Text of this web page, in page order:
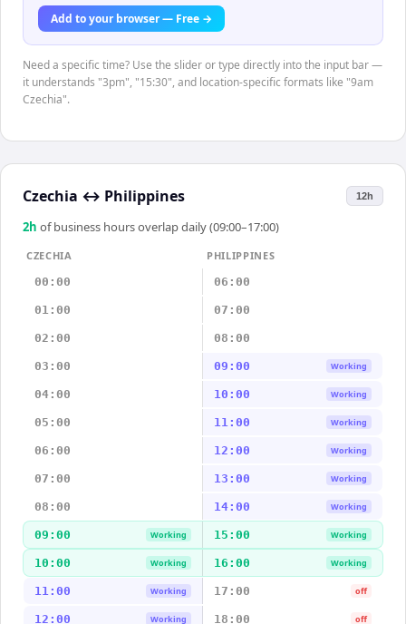
Add to your browser — Free →
Need a specific time? Use the slider or type directly into the input bar —
it understands "3pm", "15:30", and location-specific formats like "9am
Czechia".
Czechia ↔ Philippines 12h
2h of business hours overlap daily (09:00–17:00)
CZECHIA
PHILIPPINES
00:00
06:00
01:00 07:00
02:00 08:00
03:00 09:00 Working
04:00 10:00 Working
05:00 11:00 Working
06:00 12:00 Working
07:00 13:00 Working
08:00 14:00 Working
09:00 Working 15:00 Working
10:00 Working 16:00 Working
11:00 Working 17:00 off
12:00 Working 18:00 off